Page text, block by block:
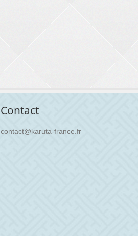
Contact
contact@karuta-france.fr